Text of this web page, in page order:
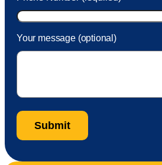
Your message (optional)